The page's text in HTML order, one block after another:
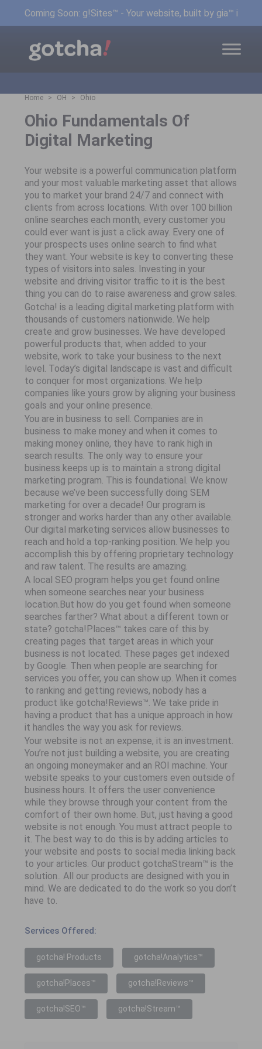
Coming Soon: g!Sites™ - Your website, built by gia™ in
Home OH Ohio
Ohio Fundamentals Of
Digital Marketing
Your website is a powerful communication platform
and your most valuable marketing asset that allows
you to market your brand 24/7 and connect with
clients from across locations. With over 100 billion
online searches each month, every customer you
could ever want is just a click away. Every one of
your prospects uses online search to find what
they want. Your website is key to converting these
types of visitors into sales. Investing in your
website and driving visitor traffic to it is the best
thing you can do to raise awareness and grow sales.
Gotcha! is a leading digital marketing platform with
thousands of customers nationwide. We help
create and grow businesses. We have developed
powerful products that, when added to your
website, work to take your business to the next
level. Today’s digital landscape is vast and difficult
to conquer for most organizations. We help
companies like yours grow by aligning your business
goals and your online presence.
You are in business to sell. Companies are in
business to make money and when it comes to
making money online, they have to rank high in
search results. The only way to ensure your
business keeps up is to maintain a strong digital
marketing program. This is foundational. We know
because we’ve been successfully doing SEM
marketing for over a decade! Our program is
stronger and works harder than any other available.
Our digital marketing services allow businesses to
reach and hold a top-ranking position. We help you
accomplish this by offering proprietary technology
and raw talent. The results are amazing.
A local SEO program helps you get found online
when someone searches near your business
location.But how do you get found when someone
searches farther? What about a different town or
state? gotcha!Places™ takes care of this by
creating pages that target areas in which your
business is not located. These pages get indexed
by Google. Then when people are searching for
services you offer, you can show up. When it comes
to ranking and getting reviews, nobody has a
product like gotcha!Reviews™. We take pride in
having a product that has a unique approach in how
it handles the way you ask for reviews.
Your website is not an expense, it is an investment.
You’re not just building a website, you are creating
an ongoing moneymaker and an ROI machine. Your
website speaks to your customers even outside of
business hours. It offers the user convenience
while they browse through your content from the
comfort of their own home. But, just having a good
website is not enough. You must attract people to
it. The best way to do this is by adding articles to
your website and posts to social media linking back
to your articles. Our product gotchaStream™ is the
solution.. All our products are designed with you in
mind. We are dedicated to do the work so you don’t
have to.
Services Offered:
gotcha! Products gotcha!Analytics™
gotcha!Places™ gotcha!Reviews™
gotcha!SEO™ gotcha!Stream™